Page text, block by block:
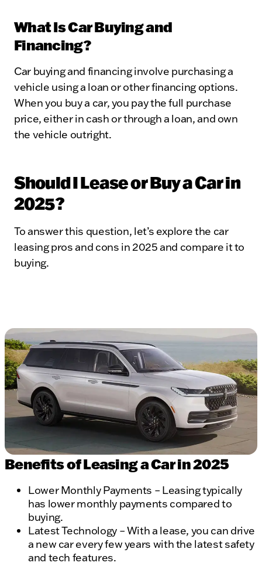
What Is Car Buying and
Financing?
Car buying and financing involve purchasing a
vehicle using a loan or other financing options.
When you buy a car, you pay the full purchase
price, either in cash or through a loan, and own
the vehicle outright.
Should I Lease or Buy a Car in
2025?
To answer this question, let’s explore the car
leasing pros and cons in 2025 and compare it to
buying.
Benefits of Leasing a Car in 2025
Lower Monthly Payments – Leasing typically
has lower monthly payments compared to
buying.
Latest Technology – With a lease, you can drive
a new car every few years with the latest safety
and tech features.